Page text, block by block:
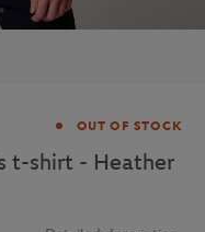
OUT OF STOCK
t-shirt - Heather